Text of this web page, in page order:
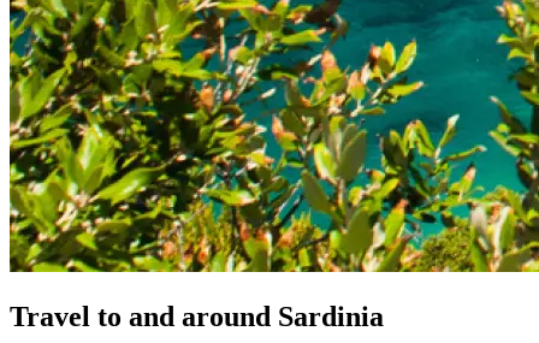
Travel to and around Sardinia